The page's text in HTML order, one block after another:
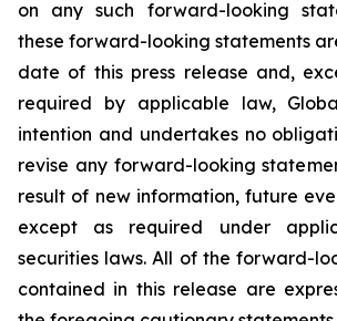
on any such forward-looking
these forward-looking statements
date of this press release and,
required by applicable law,
intention and undertakes no
revise any forward-looking
result of new information, future
except as
required under
securities laws. All of the forward-
contained in this release are